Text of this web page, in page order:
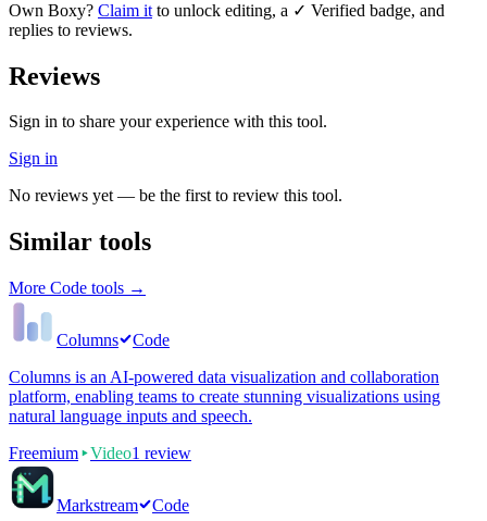
Own Boxy? Claim it to unlock editing, a ✓ Verified badge, and
replies to reviews.
Reviews
Sign in to share your experience with this tool.
Sign in
No reviews yet — be the first to review this tool.
Similar tools
More Code tools →
Columns
Code
Columns is an AI-powered data visualization and collaboration
platform, enabling teams to create stunning visualizations using
natural language inputs and speech.
Freemium
Video1 review
Markstream
Code